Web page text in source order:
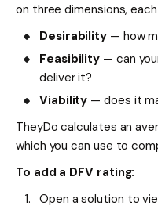
on three dimensions,
Desirability — how
Feasibility — can
deliver it?
Viability — does it
TheyDo calculates an
which you can use to
To add a DFV rating:
Open a solution to